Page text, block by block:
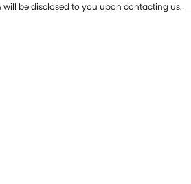
will be disclosed to you upon contacting us.